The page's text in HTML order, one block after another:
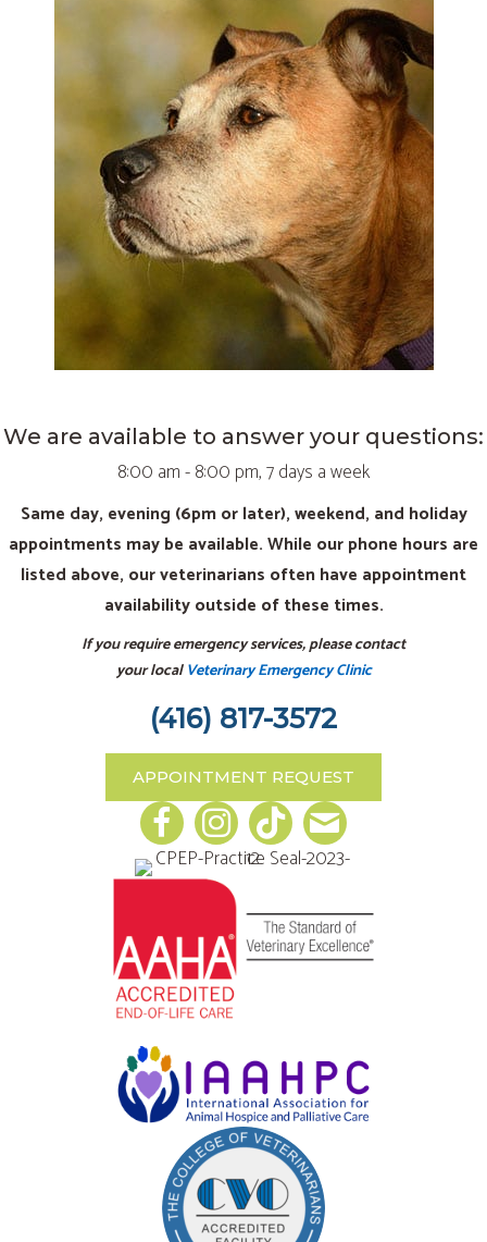
We are available to answer your questions:
8:00 am - 8:00 pm, 7 days a week
Same day, evening (6pm or later), weekend, and holiday
appointments may be available. While our phone hours are
listed above, our veterinarians often have appointment
availability outside of these times.
If you require emergency services, please contact
your localVeterinary Emergency Clinic
(416) 817-3572
APPOINTMENT REQUEST
Email us